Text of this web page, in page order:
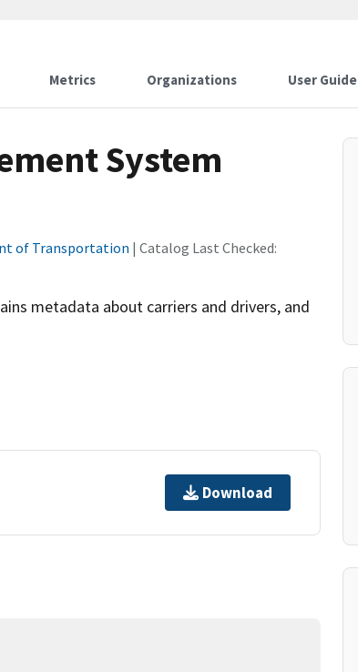
Metrics Organizations User Guide
System
of Transportation | Catalog Last Checked:
metadata about carriers and drivers, and
Download